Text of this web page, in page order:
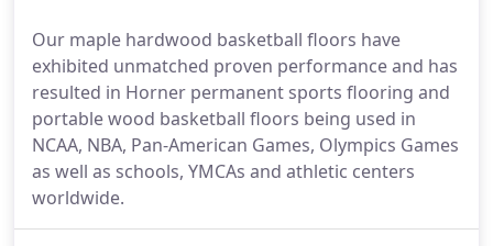
Our maple hardwood basketball floors have
exhibited unmatched proven performance and has
resulted in Horner permanent sports flooring and
portable wood basketball floors being used in
NCAA, NBA, Pan-American Games, Olympics Games
as well as schools, YMCAs and athletic centers
worldwide.